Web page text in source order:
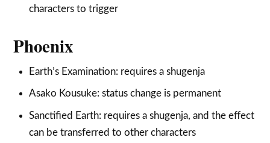
characters to trigger
Phoenix
Earth’s Examination: requires a shugenja
Asako Kousuke: status change is permanent
Sanctified Earth: requires a shugenja, and the effect
can be transferred to other characters